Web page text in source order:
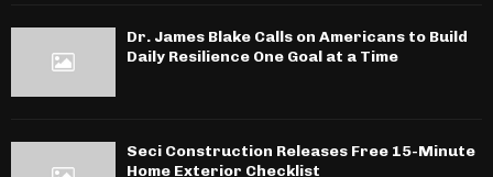
Dr. James Blake Calls on Americans to Build
Daily Resilience One Goal at a Time
Seci Construction Releases Free 15-Minute
Home Exterior Checklist